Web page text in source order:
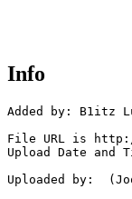
Info
Added by: B1itz
File URL is http://
Upload Date and
Uploaded by: